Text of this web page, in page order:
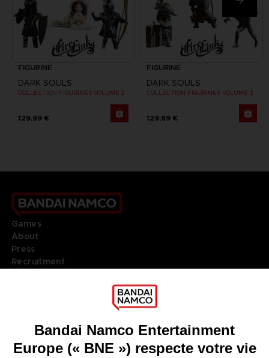
FIGURINE
DARK SOULS
COLLECTION FIGURINES VOLUME 2
129,99 €
FIGURINE
DARK SOULS
COLLECTION FIGURINES VOLUME 3
129,99 €
Games
About
Press
Recruitment
DO YOU HAVE A QUESTION?
JOIN THE CLUB!
LANGUAGES
FRANÇAIS